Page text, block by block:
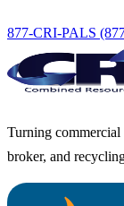
877-CRI-PALS
Turning commercial
broker, and